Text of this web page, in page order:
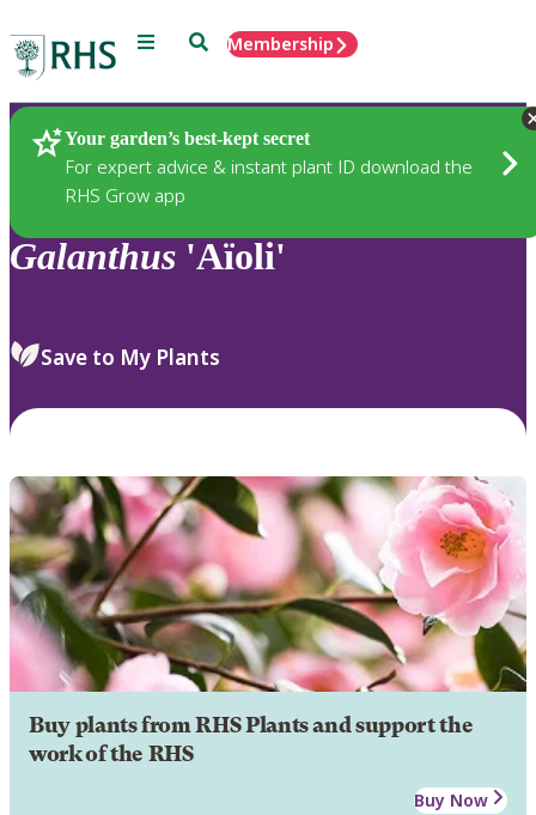
Menu SearchMembership
Your garden’s best-kept secret
For expert advice & instant plant ID download the
RHS Grow app
Plants
Galanthus 'Aïoli'
Save to My Plants
Buy plants from RHS Plants and support the
work of the RHS
Buy Now